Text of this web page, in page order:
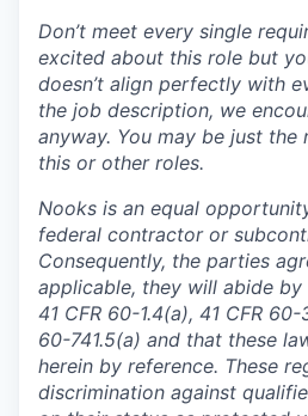
Don’t meet every single
excited about this role but
doesn’t align perfectly with
the job description, we
anyway. You may be just
this or other roles.
Nooks is an equal
federal contractor or
Consequently, the parties
applicable, they will abide
41 CFR 60-1.4(a), 41 CFR
60-741.5(a) and that these
herein by reference. These
discrimination against